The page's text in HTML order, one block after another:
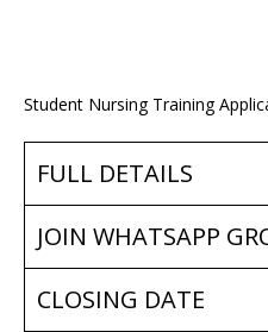
Student Nursing Training
FULL DETAILS
JOIN WHATSAPP
CLOSING DATE